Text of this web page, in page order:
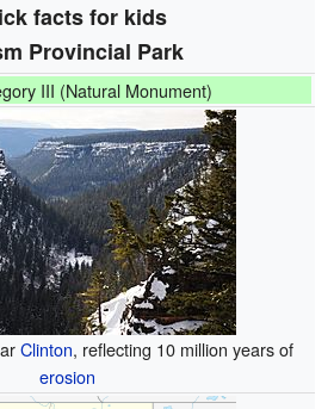
facts for kids
Provincial Park
III (Natural Monument)
Clinton, reflecting 10 million years of
erosion